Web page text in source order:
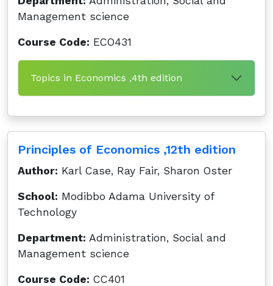
Management science
Course Code: ECO431
Topics in Economics ,4th edition
Principles of Economics ,12th edition
Author: Karl Case, Ray Fair, Sharon Oster
School: Modibbo Adama University of
Technology
Department: Administration, Social and
Management science
Course Code: CC401